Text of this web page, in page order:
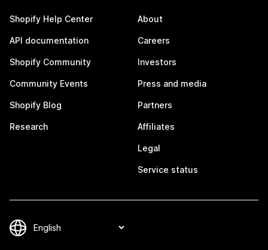
Shopify Help Center
API documentation
Shopify Community
Community Events
Shopify Blog
Research
About
Careers
Investors
Press and media
Partners
Affiliates
Legal
Service status